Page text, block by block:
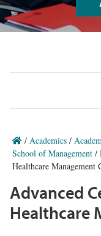
/ Academics /
School of Management /
Healthcare Management
Advanced
Healthcare